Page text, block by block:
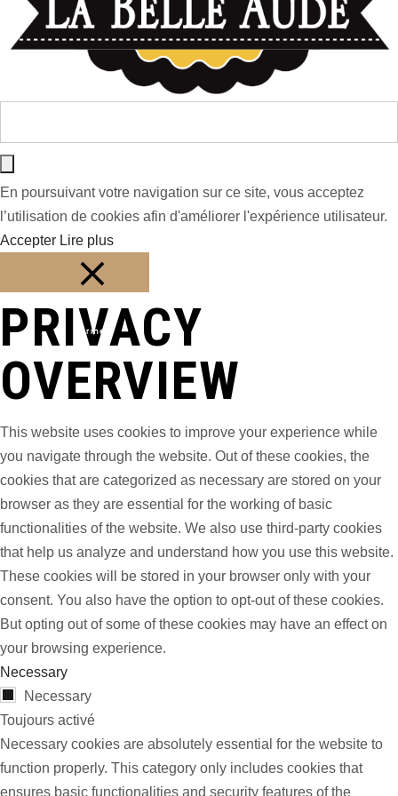
En poursuivant votre navigation sur ce site, vous acceptez
l’utilisation de cookies afin d'améliorer l'expérience utilisateur.
Accepter Lire plus
Fermer
PRIVACY
OVERVIEW
This website uses cookies to improve your experience while
you navigate through the website. Out of these cookies, the
cookies that are categorized as necessary are stored on your
browser as they are essential for the working of basic
functionalities of the website. We also use third-party cookies
that help us analyze and understand how you use this website.
These cookies will be stored in your browser only with your
consent. You also have the option to opt-out of these cookies.
But opting out of some of these cookies may have an effect on
your browsing experience.
Necessary
Necessary
Toujours activé
Necessary cookies are absolutely essential for the website to
function properly. This category only includes cookies that
ensures basic functionalities and security features of the